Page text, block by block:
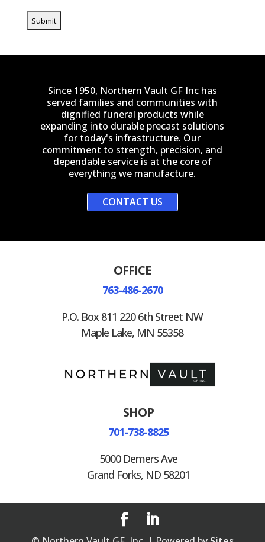
Since 1950, Northern Vault GF Inc has
served families and communities with
dignified funeral products while
expanding into durable precast solutions
for today's infrastructure. Our
commitment to strength, precision, and
dependable service is at the core of
everything we manufacture.
CONTACT US
OFFICE
763-486-2670
P.O. Box 811 220 6th Street NW
Maple Lake, MN 55358
SHOP
701-738-8825
5000 Demers Ave
Grand Forks, ND 58201